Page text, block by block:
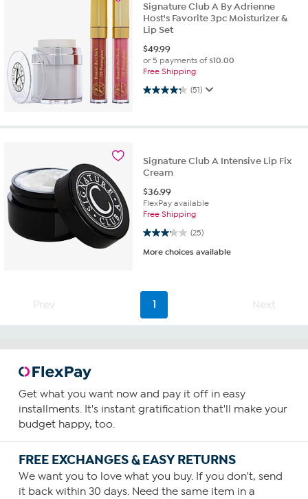
Signature Club A By Adrienne
Host's Favorite 3pc Moisturizer &
Lip Set
$49.99
or 5 payments of$10.00
Free Shipping
(51)
4.3 out of 5 stars. 51 reviews
Signature Club A Intensive Lip Fix
Cream
$36.99
FlexPay available
Free Shipping
(25)
3.2 out of 5 stars. 25 reviews
More choices available
Prev 1 Next
Get what you want now and pay it off in easy
installments. It's instant gratification that'll make your
budget happy, too.
FREE EXCHANGES & EASY RETURNS
We want you to love what you buy. If you don't, send
it back within 30 days. Need the same item in a